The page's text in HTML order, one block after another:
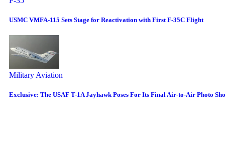
USMC VMFA-115 Sets Stage for Reactivation with First F-35C Flight
Military Aviation
Exclusive: The USAF T-1A Jayhawk Poses For Its Final Air-to-Air Photo